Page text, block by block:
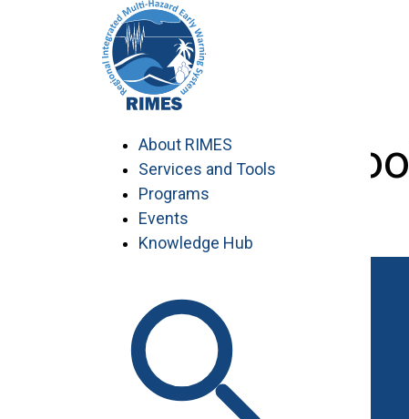
About RIMES
Services and Tools
Programs
Events
Knowledge Hub
visiting-
Work with RIMES
Job Opportunities